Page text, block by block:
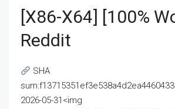
[x86-X64] [100%
Reddit
SHA
2026-05-31<img